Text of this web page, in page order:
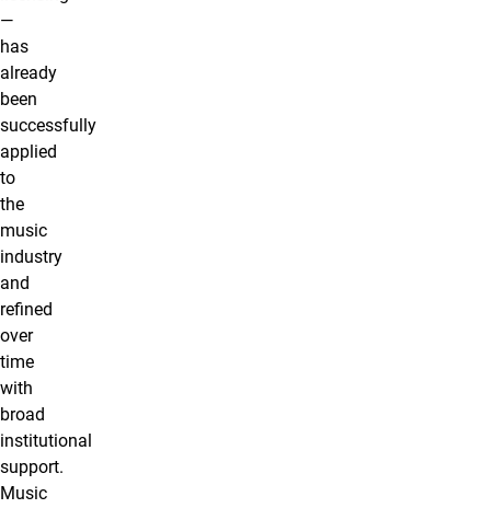
—
has
already
been
successfully
applied
to
the
music
industry
and
refined
over
time
with
broad
institutional
support.
Music